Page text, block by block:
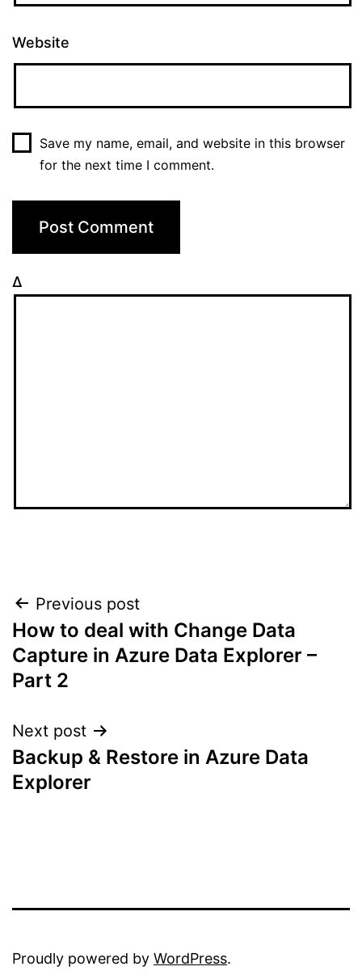
Website
Save my name, email, and website in this browser
for the next time I comment.
Δ
Post
navigation
Previous post
How to deal with Change Data
Capture in Azure Data Explorer –
Part 2
Next post
Backup & Restore in Azure Data
Explorer
Proudly powered by WordPress.